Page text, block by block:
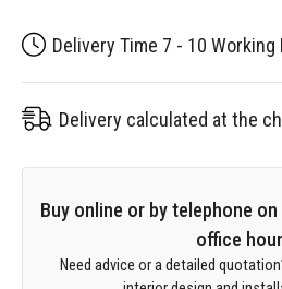
Delivery Time 7 - 10 Working
Delivery calculated at the
Buy online or by telephone
office
Need advice or a detailed